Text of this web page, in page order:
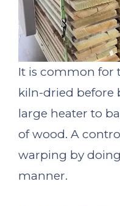
It is common for
kiln-dried before
large heater to
of wood. A
warping by
manner.